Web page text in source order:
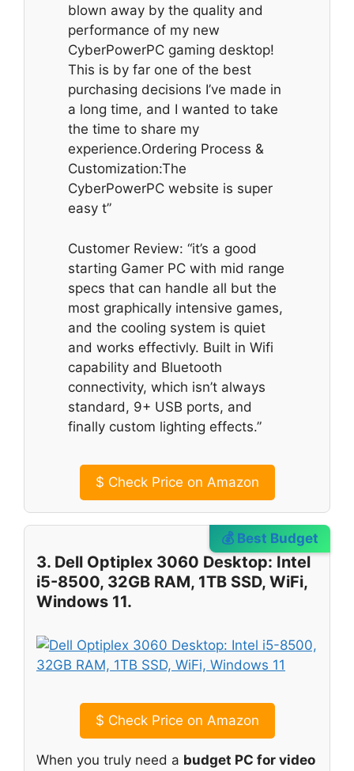
blown away by the quality and
performance of my new
CyberPowerPC gaming desktop!
This is by far one of the best
purchasing decisions I’ve made in
a long time, and I wanted to take
the time to share my
experience.Ordering Process &
Customization:The
CyberPowerPC website is super
easy t”
Customer Review: “it’s a good
starting Gamer PC with mid range
specs that can handle all but the
most graphically intensive games,
and the cooling system is quiet
and works effectivly. Built in Wifi
capability and Bluetooth
connectivity, which isn’t always
standard, 9+ USB ports, and
finally custom lighting effects.”
$ Check Price on Amazon
💰 Best Budget
3. Dell Optiplex 3060 Desktop: Intel
i5-8500, 32GB RAM, 1TB SSD, WiFi,
Windows 11.
$ Check Price on Amazon
When you truly need a budget PC for video